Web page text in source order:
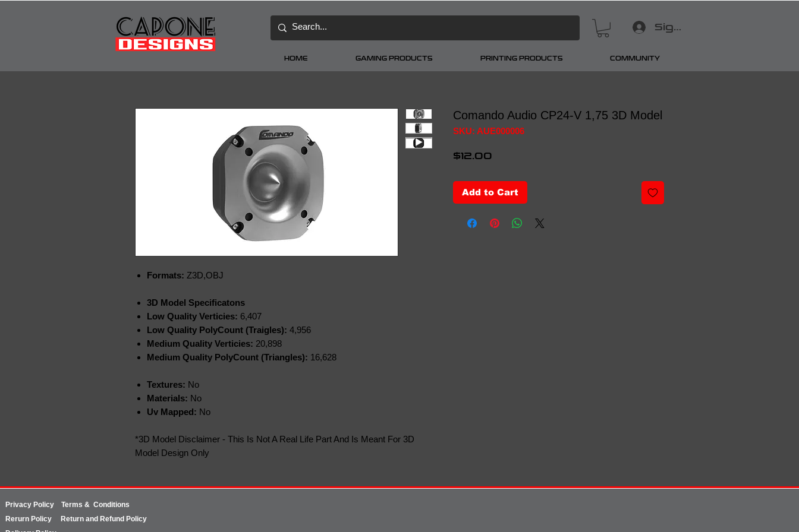
Sign In
HOME GAMING PRODUCTS PRINTING PRODUCTS COMMUNITY
Formats: Z3D,OBJ
3D Model Specificatons
Low Quality Verticies: 6,407
Low Quality PolyCount (Traigles): 4,956
Medium Quality Verticies: 20,898
Medium Quality PolyCount (Triangles): 16,628
Textures: No
Materials: No
Uv Mapped: No
*3D Model Disclaimer - This Is Not A Real Life Part And Is Meant For 3D
Model Design Only
Comando Audio CP24-V 1,75 3D Model
SKU: AUE000006
$12.00
Add to Cart
Privacy Policy Terms & Conditions
Rerurn Policy
Return and Refund Policy